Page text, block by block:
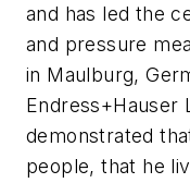
and has led the
and pressure
in Maulburg,
Endress+Hauser
demonstrated
people, that he